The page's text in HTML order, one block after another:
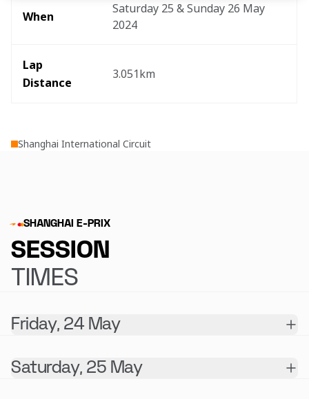
When
Saturday 25 & Sunday 26 May
2024
Lap
Distance
3.051km
Shanghai International Circuit
SHANGHAI E-PRIX
SESSION
TIMES
Friday, 24 May
Saturday, 25 May